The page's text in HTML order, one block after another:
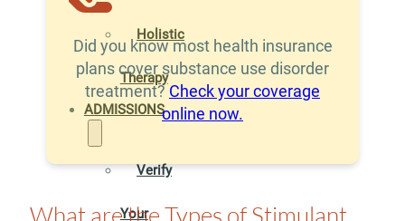
Holistic
Therapy
ADMISSIONS
Verify
Your
Did you know most health insurance
plans cover substance use disorder
treatment? Check your coverage
online now.
What are the Types of Stimulant